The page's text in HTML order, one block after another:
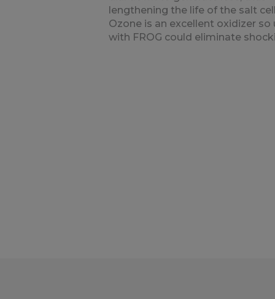
lengthening the life of the salt
Ozone is an excellent oxidizer so
with FROG could eliminate